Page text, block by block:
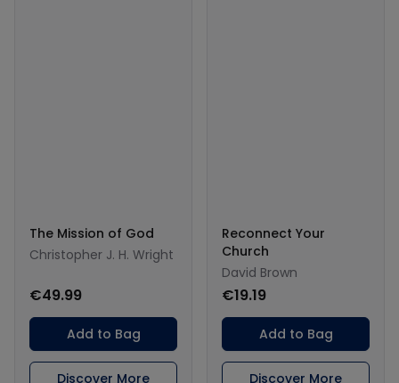
The Mission of God
Christopher J. H. Wright
€49.99
Add to Bag
Discover More
Reconnect Your
Church
David Brown
€19.19
Add to Bag
Discover More